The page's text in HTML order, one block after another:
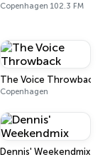
Copenhagen 102.3 FM
The Voice Throwback
Copenhagen
Dennis' Weekendmix